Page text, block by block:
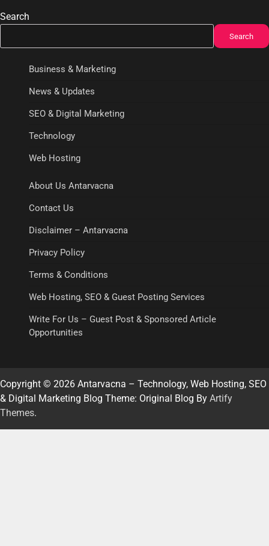
Search
Search
Business & Marketing
News & Updates
SEO & Digital Marketing
Technology
Web Hosting
About Us Antarvacna
Contact Us
Disclaimer – Antarvacna
Privacy Policy
Terms & Conditions
Web Hosting, SEO & Guest Posting Services
Write For Us – Guest Post & Sponsored Article
Opportunities
Copyright © 2026 Antarvacna – Technology, Web Hosting, SEO
& Digital Marketing Blog Theme: Original Blog By Artify
Themes.